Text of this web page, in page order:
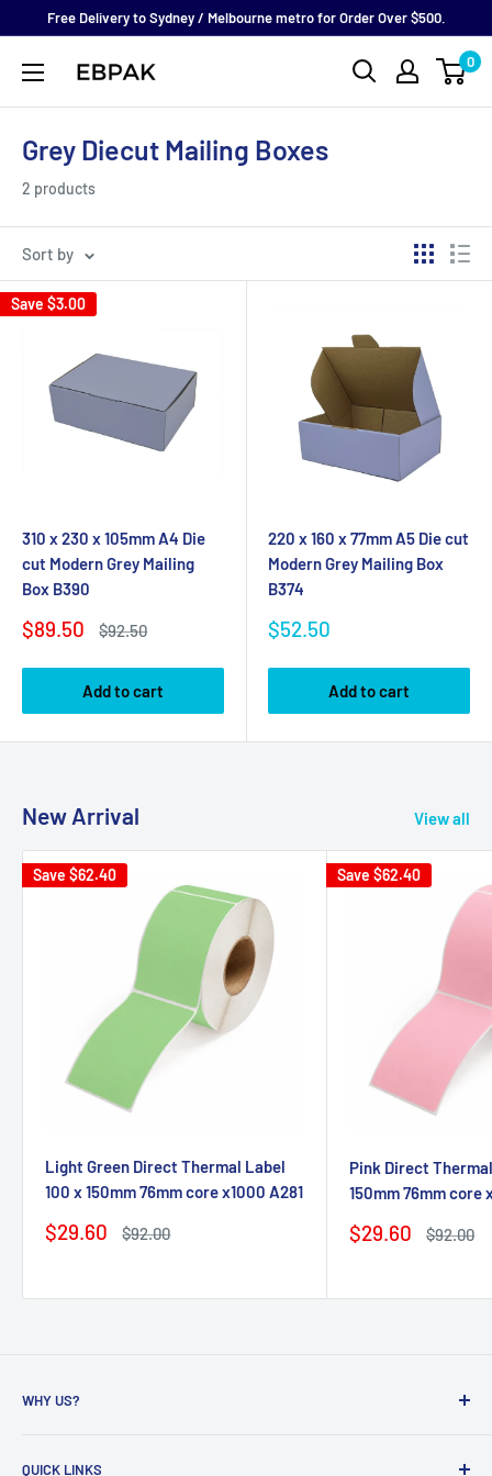
content
Free Delivery to Sydney / Melbourne metro for Order Over $500.
eBPak 0
Grey Diecut Mailing Boxes
2 products
Sort by
Save $3.00
310 x 230 x 105mm A4 Die
cut Modern Grey Mailing
Box B390
Sale
$89.50
Regular
$92.50
Add to cart
220 x 160 x 77mm A5 Die cut
Modern Grey Mailing Box
B374
Sale
$52.50
Add to cart
New Arrival View all
Save $62.40
Light Green Direct Thermal Label
100 x 150mm 76mm core x1000 A281
Sale
$29.60
Regular
$92.00
Save $62.40
Pink Direct
150mm 76mm core
Sale
$29.60
Regular
$92.00
WHY US?
QUICK LINKS